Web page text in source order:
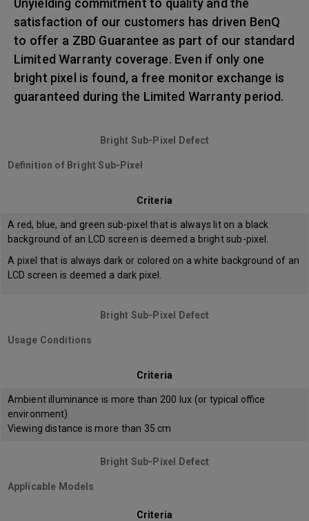
Unyielding commitment to quality and the
satisfaction of our customers has driven BenQ
to offer a ZBD Guarantee as part of our standard
Limited Warranty coverage. Even if only one
bright pixel is found, a free monitor exchange is
guaranteed during the Limited Warranty period.
Bright Sub-Pixel Defect
Definition of Bright Sub-Pixel
Criteria
A red, blue, and green sub-pixel that is always lit on a black
background of an LCD screen is deemed a bright sub-pixel.
A pixel that is always dark or colored on a white background of an
LCD screen is deemed a dark pixel.
Bright Sub-Pixel Defect
Usage Conditions
Criteria
Ambient illuminance is more than 200 lux (or typical office
environment)
Viewing distance is more than 35 cm
Bright Sub-Pixel Defect
Applicable Models
Criteria